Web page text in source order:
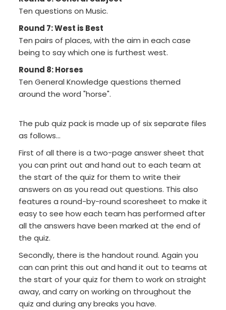
Ten questions on Music.
Round 7: West is Best
Ten pairs of places, with the aim in each case
being to say which one is furthest west.
Round 8: Horses
Ten General Knowledge questions themed
around the word "horse".
The pub quiz pack is made up of six separate files
as follows...
First of all there is a two-page answer sheet that
you can print out and hand out to each team at
the start of the quiz for them to write their
answers on as you read out questions. This also
features a round-by-round scoresheet to make it
easy to see how each team has performed after
all the answers have been marked at the end of
the quiz.
Secondly, there is the handout round. Again you
can can print this out and hand it out to teams at
the start of your quiz for them to work on straight
away, and carry on working on throughout the
quiz and during any breaks you have.